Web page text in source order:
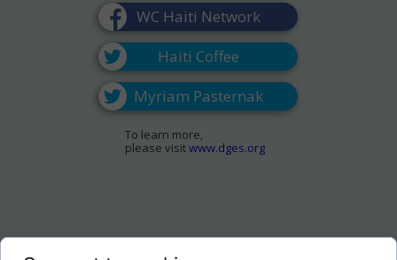
WC Haiti Network
Haiti Coffee
Myriam Pasternak
To learn more,
please visitwww.dges.org